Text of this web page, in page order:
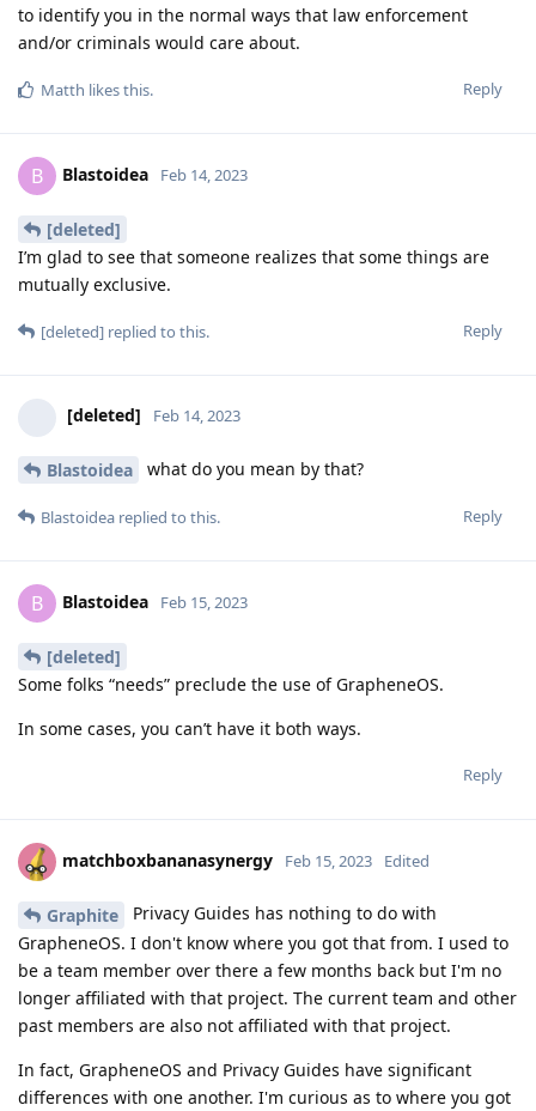
to identify you in the normal ways that law enforcement
and/or criminals would care about.
Reply
Matth likes this.
B Blastoidea Feb 14, 2023
[deleted]
I’m glad to see that someone realizes that some things are
mutually exclusive.
Reply
[deleted] replied to this.
[deleted] Feb 14, 2023
Blastoidea what do you mean by that?
Reply
Blastoidea replied to this.
B Blastoidea Feb 15, 2023
[deleted]
Some folks “needs” preclude the use of GrapheneOS.
In some cases, you can’t have it both ways.
Reply
matchboxbananasynergy Feb 15, 2023 Edited
Graphite
Privacy Guides has nothing to do with
GrapheneOS. I don't know where you got that from. I used to
be a team member over there a few months back but I'm no
longer affiliated with that project. The current team and other
past members are also not affiliated with that project.
In fact, GrapheneOS and Privacy Guides have significant
differences with one another. I'm curious as to where you got